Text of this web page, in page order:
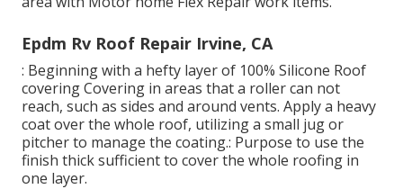
Epdm Rv Roof Repair Irvine, CA
: Beginning with a hefty layer of 100% Silicone Roof
covering Covering in areas that a roller can not
reach, such as sides and around vents. Apply a heavy
coat over the whole roof, utilizing a small jug or
pitcher to manage the coating.: Purpose to use the
finish thick sufficient to cover the whole roofing in
one layer.